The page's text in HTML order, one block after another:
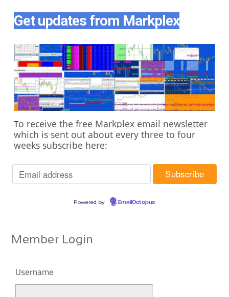
Get updates from Markplex
To receive the free Markplex email newsletter
which is sent out about every three to four
weeks subscribe here:
Powered by EmailOctopus
Member Login
Username